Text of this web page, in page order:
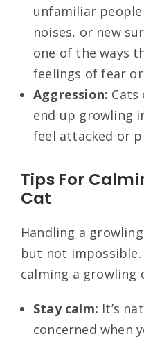
unfamiliar
noises, or new
one of the ways
feelings of fear
Aggression: Cats
end up growling
feel attacked or
Tips For
Cat
Handling a
but not
calming a growling
Stay calm: It’s
concerned when